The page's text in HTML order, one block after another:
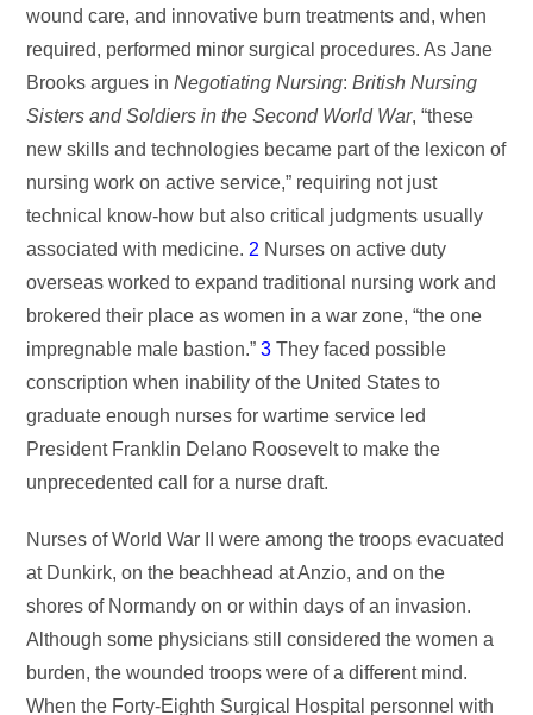
wound care, and innovative burn treatments and, when
required, performed minor surgical procedures. As Jane
Brooks argues inNegotiatingNursing:British Nursing
Sisters and Soldiers in the Second World War, “these
new skills and technologies became part of the lexicon of
nursing work on active service,” requiring not just
technical know-how but also critical judgments usually
associated with medicine. 2 Nurses on active duty
overseas worked to expand traditional nursing work and
brokered their place as women in a war zone, “the one
impregnable male bastion.”3 They faced possible
conscription when inability of the United States to
graduate enough nurses for wartime service led
President Franklin Delano Roosevelt to make the
unprecedented call for a nurse draft.
Nurses of World War II were among the troops evacuated
at Dunkirk, on the beachhead at Anzio, and on the
shores of Normandy on or within days of an invasion.
Although some physicians still considered the women a
burden, the wounded troops were of a different mind.
When the Forty-Eighth Surgical Hospital personnel with